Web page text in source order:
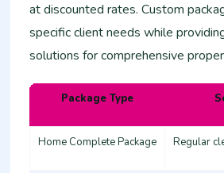
at discounted rates. Custom
specific client needs while
solutions for comprehensive
Package Type
Home Complete Package Regular